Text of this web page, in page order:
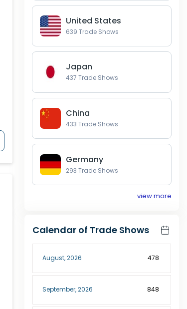
United States
639 Trade Shows
Japan
437 Trade Shows
China
433 Trade Shows
Germany
293 Trade Shows
view more
Calendar of Trade Shows
August,2026 478
September,2026 848